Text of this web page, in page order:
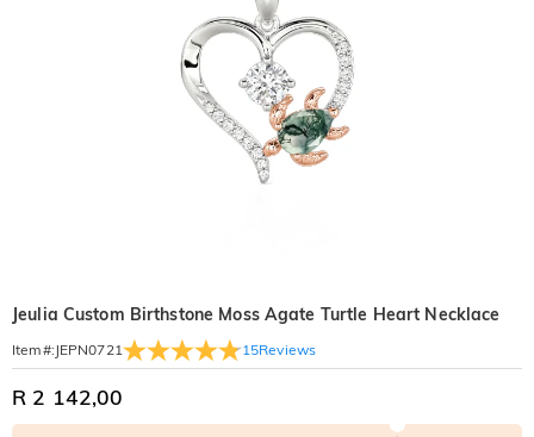
Jeulia Custom Birthstone Moss Agate Turtle Heart Necklace
Item#: JEPN0721 15Reviews
R 2 142,00